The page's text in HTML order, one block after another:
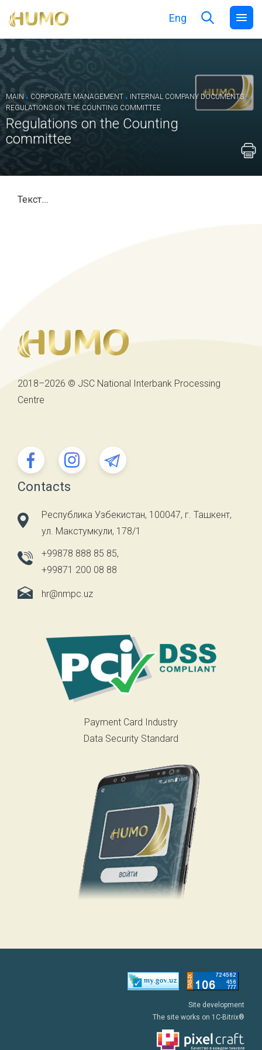
Eng
MAIN . CORPORATE MANAGEMENT . INTERNAL COMPANY DOCUMENTS .
REGULATIONS ON THE COUNTING COMMITTEE
Regulations on the Counting
committee
Текст....
2018–2026 © JSC National Interbank Processing
Centre
Contacts
Республика Узбекистан, 100047, г. Ташкент,
ул. Макстумкули, 178/1
+99878 888 85 85,
+99871 200 08 88
hr@nmpc.uz
Payment Card Industry
Data Security Standard
Site development
The site works on 1C-Bitrix®